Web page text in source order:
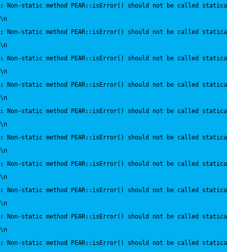
:
Non-static method PEAR::isError() should not be called
\n
:
Non-static method PEAR::isError() should not be called
\n
:
Non-static method PEAR::isError() should not be called
\n
:
Non-static method PEAR::isError() should not be called
\n
:
Non-static method PEAR::isError() should not be called
\n
:
Non-static method PEAR::isError() should not be called
\n
:
Non-static method PEAR::isError() should not be called
\n
:
Non-static method PEAR::isError() should not be called
\n
:
Non-static method PEAR::isError() should not be called
\n
:
Non-static method PEAR::isError() should not be called